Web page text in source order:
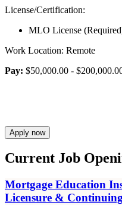
License/Certification:
MLO License
Work Location: Remote
Pay: $50,000.00 -
Apply now
Current Job
Mortgage Education
Licensure &